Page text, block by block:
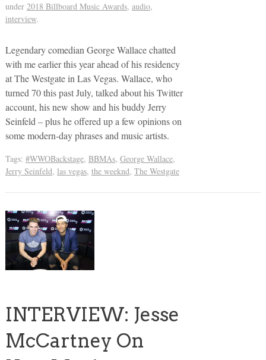
under 2018 Billboard Music Awards, audio,
interview.
Legendary comedian George Wallace chatted
with me earlier this year ahead of his residency
at The Westgate in Las Vegas. Wallace, who
turned 70 this past July, talked about his Twitter
account, his new show and his buddy Jerry
Seinfeld – plus he offered up a few opinions on
some modern-day phrases and music artists.
Tags: #WWOBackstage, BBMAs, George Wallace,
Jerry Seinfeld, las vegas, the weeknd, The Westgate
INTERVIEW: Jesse
McCartney On